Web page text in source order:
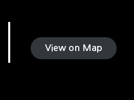
View on Map